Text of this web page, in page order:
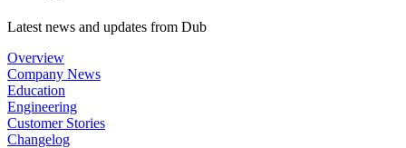
Latest news and updates from Dub
Overview
Company News
Education
Engineering
Customer Stories
Changelog